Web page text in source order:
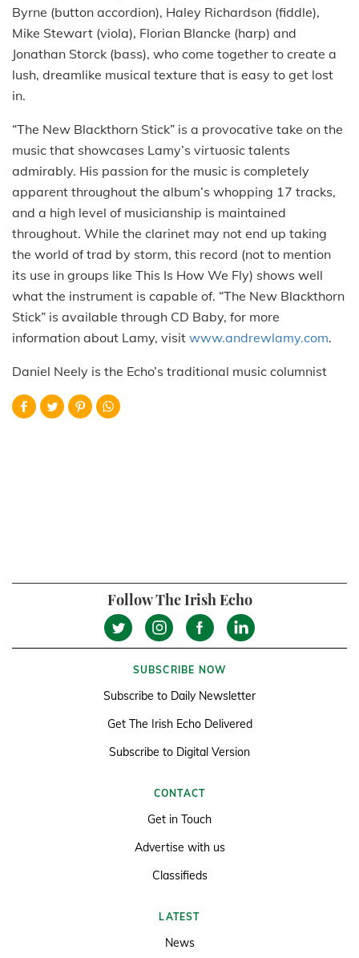
Byrne (button accordion), Haley Richardson (fiddle),
Mike Stewart (viola), Florian Blancke (harp) and
Jonathan Storck (bass), who come together to create a
lush, dreamlike musical texture that is easy to get lost
in.
“The New Blackthorn Stick” is a provocative take on the
music that showcases Lamy’s virtuosic talents
admirably. His passion for the music is completely
apparent throughout the album’s whopping 17 tracks,
and a high level of musicianship is maintained
throughout. While the clarinet may not end up taking
the world of trad by storm, this record (not to mention
its use in groups like This Is How We Fly) shows well
what the instrument is capable of. “The New Blackthorn
Stick” is available through CD Baby, for more
information about Lamy, visit www.andrewlamy.com.
Daniel Neely is the Echo’s traditional music columnist
Follow The Irish Echo
SUBSCRIBE NOW
Subscribe to Daily Newsletter
Get The Irish Echo Delivered
Subscribe to Digital Version
CONTACT
Get in Touch
Advertise with us
Classifieds
LATEST
News